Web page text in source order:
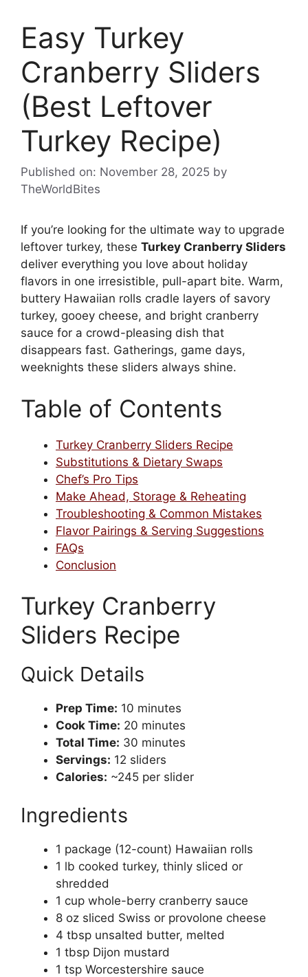
Easy Turkey
Cranberry Sliders
(Best Leftover
Turkey Recipe)
Published on: November 28, 2025 by
TheWorldBites
If you’re looking for the ultimate way to upgrade
leftover turkey, these Turkey Cranberry Sliders
deliver everything you love about holiday
flavors in one irresistible, pull-apart bite. Warm,
buttery Hawaiian rolls cradle layers of savory
turkey, gooey cheese, and bright cranberry
sauce for a crowd-pleasing dish that
disappears fast. Gatherings, game days,
weeknights these sliders always shine.
Table of Contents
Turkey Cranberry Sliders Recipe
Substitutions & Dietary Swaps
Chef’s Pro Tips
Make Ahead, Storage & Reheating
Troubleshooting & Common Mistakes
Flavor Pairings & Serving Suggestions
FAQs
Conclusion
Turkey Cranberry
Sliders Recipe
Quick Details
Prep Time: 10 minutes
Cook Time: 20 minutes
Total Time: 30 minutes
Servings: 12 sliders
Calories: ~245 per slider
Ingredients
1 package (12-count) Hawaiian rolls
1 lb cooked turkey, thinly sliced or
shredded
1 cup whole-berry cranberry sauce
8 oz sliced Swiss or provolone cheese
4 tbsp unsalted butter, melted
1 tbsp Dijon mustard
1 tsp Worcestershire sauce